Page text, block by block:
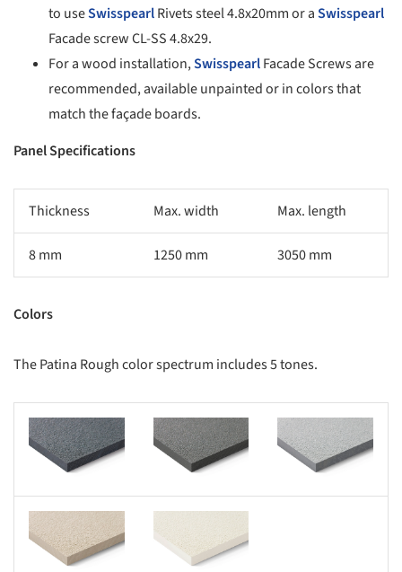
to useSwisspearlRivets steel 4.8x20mm or aSwisspearl
Facade screw CL-SS 4.8x29.
For a wood installation,SwisspearlFacade Screws are
recommended, available unpainted or in colors that
match the façade boards.
Panel Specifications
Thickness Max. width Max. length
8 mm 1250 mm 3050 mm
Colors
The Patina Rough color spectrum includes 5 tones.
picture! Save this picture! Save this picture!
picture! Save this picture!